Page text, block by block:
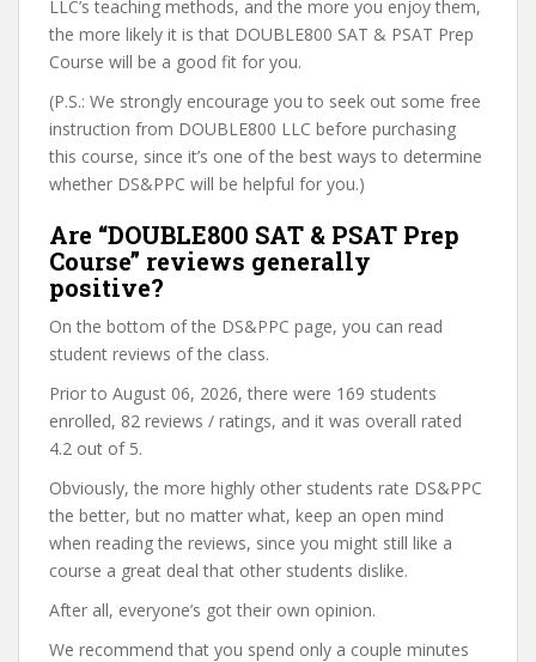
LLC’s teaching methods, and the more you enjoy them,
the more likely it is that DOUBLE800 SAT & PSAT Prep
Course will be a good fit for you.
(P.S.: We strongly encourage you to seek out some free
instruction from DOUBLE800 LLC before purchasing
this course, since it’s one of the best ways to determine
whether DS&PPC will be helpful for you.)
Are “DOUBLE800 SAT & PSAT Prep
Course” reviews generally
positive?
On the bottom of the DS&PPC page, you can read
student reviews of the class.
Prior to August 06, 2026, there were 169 students
enrolled, 82 reviews / ratings, and it was overall rated
4.2 out of 5.
Obviously, the more highly other students rate DS&PPC
the better, but no matter what, keep an open mind
when reading the reviews, since you might still like a
course a great deal that other students dislike.
After all, everyone’s got their own opinion.
We recommend that you spend only a couple minutes